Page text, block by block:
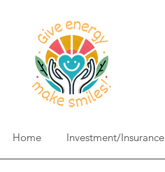
Home Investment/Insurance